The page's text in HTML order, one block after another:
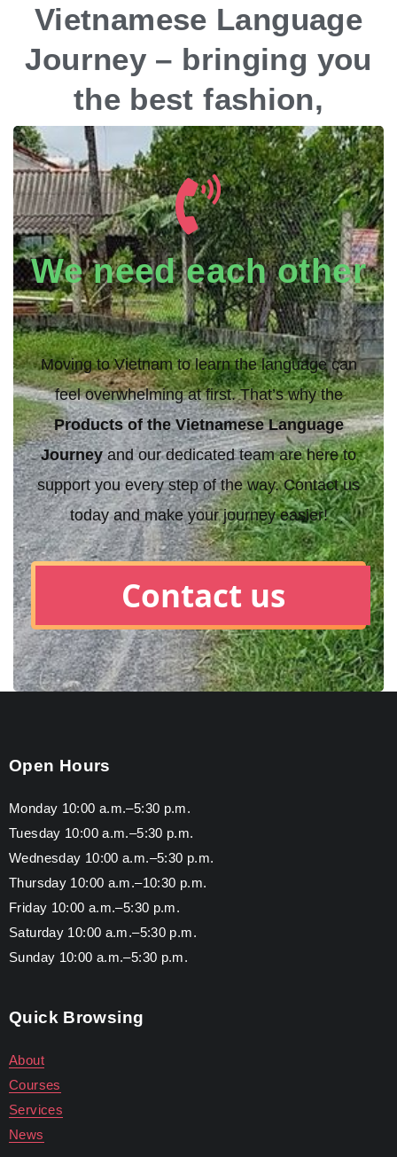
Vietnamese Language
Journey – bringing you
the best fashion,
travel, and cultural
experiences in
Vietnam.
We need each other
Moving to Vietnam to learn the language can
feel overwhelming at first. That’s why the
Products of the Vietnamese Language
Journeyand our dedicated team are here to
support you every step of the way. Contact us
today and make your journey easier!
Contact us
Open Hours
Monday 10:00 a.m.–5:30 p.m.
Tuesday 10:00 a.m.–5:30 p.m.
Wednesday 10:00 a.m.–5:30 p.m.
Thursday 10:00 a.m.–10:30 p.m.
Friday 10:00 a.m.–5:30 p.m.
Saturday 10:00 a.m.–5:30 p.m.
Sunday 10:00 a.m.–5:30 p.m.
Quick Browsing
About
Courses
Services
News